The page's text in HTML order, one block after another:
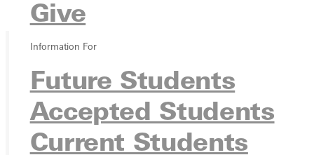
Give
Information For
Future Students
Accepted Students
Current Students
Overview
Ready for your next steps?
APPLY
VISIT